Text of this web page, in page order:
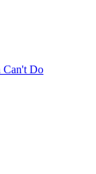
Can't Do